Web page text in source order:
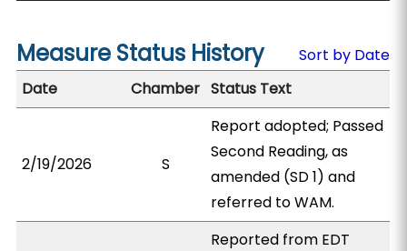
Measure Status History
Sort by Date
Date
Chamber Status Text
2/19/2026 S
Report adopted; Passed
Second Reading, as
amended (SD 1) and
referred to WAM.
Reported from EDT